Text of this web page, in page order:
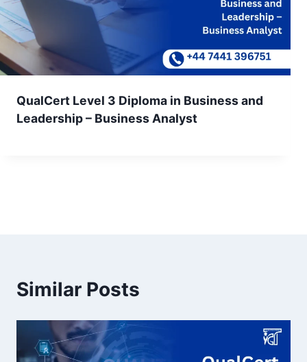
QualCert Level 3 Diploma in Business and
Leadership – Business Analyst
Similar Posts